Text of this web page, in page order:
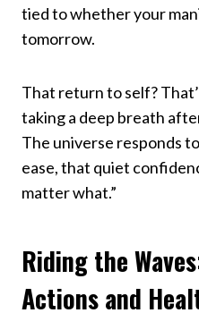
tied to whether your
tomorrow.
That return to self?
taking a deep breath
The universe responds
ease, that quiet
matter what.”
Riding the
Actions and